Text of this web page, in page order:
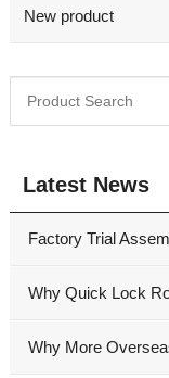
New product
Latest News
Factory Trial
Why Quick Lock
Why More